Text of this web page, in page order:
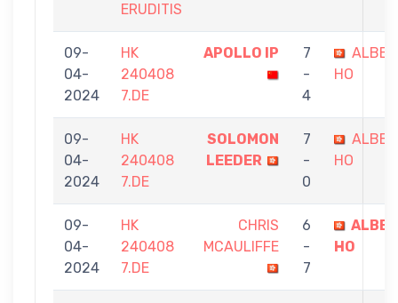
ERUDITIS
09-
04-
2024
HK
240408
7.DE
APOLLO IP
7
-
4
HO
09-
04-
2024
HK
240408
7.DE
SOLOMON
LEEDER
7
-
0
HO
09-
04-
2024
HK
240408
7.DE
CHRIS
MCAULIFFE
6
-
7
HO